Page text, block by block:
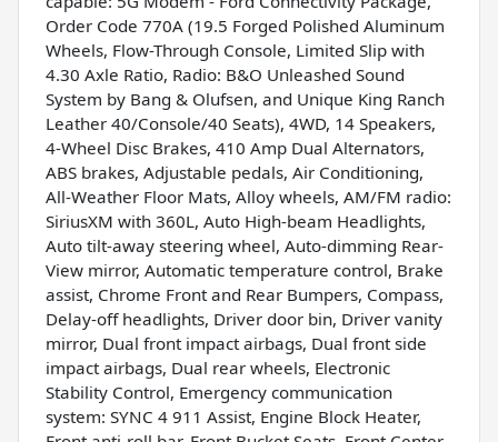
Order Code 770A (19.5 Forged Polished Aluminum
Wheels, Flow-Through Console, Limited Slip with
4.30 Axle Ratio, Radio: B&O Unleashed Sound
System by Bang & Olufsen, and Unique King Ranch
Leather 40/Console/40 Seats), 4WD, 14 Speakers,
4-Wheel Disc Brakes, 410 Amp Dual Alternators,
ABS brakes, Adjustable pedals, Air Conditioning,
All-Weather Floor Mats, Alloy wheels, AM/FM radio:
SiriusXM with 360L, Auto High-beam Headlights,
Auto tilt-away steering wheel, Auto-dimming Rear-
View mirror, Automatic temperature control, Brake
assist, Chrome Front and Rear Bumpers, Compass,
Delay-off headlights, Driver door bin, Driver vanity
mirror, Dual front impact airbags, Dual front side
impact airbags, Dual rear wheels, Electronic
Stability Control, Emergency communication
system: SYNC 4 911 Assist, Engine Block Heater,